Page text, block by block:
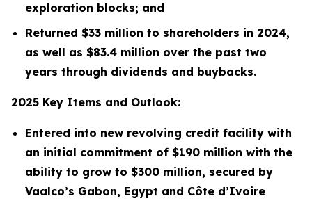
exploration blocks; and
Returned $33 million to shareholders in 2024,
as well as $83.4 million over the past two
years through dividends and buybacks.
2025 Key Items and Outlook:
Entered into new revolving credit facility with
an initial commitment of $190 million with the
ability to grow to $300 million, secured by
Vaalco’s Gabon, Egypt and Côte d’Ivoire